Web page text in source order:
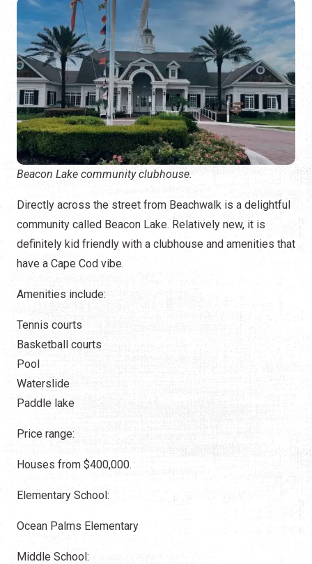
Beacon Lake community clubhouse.
Directly across the street from Beachwalk is a delightful
community called Beacon Lake. Relatively new, it is
definitely kid friendly with a clubhouse and amenities that
have a Cape Cod vibe.
Amenities include:
Tennis courts
Basketball courts
Pool
Waterslide
Paddle lake
Price range:
Houses from $400,000.
Elementary School:
Ocean Palms Elementary
Middle School: